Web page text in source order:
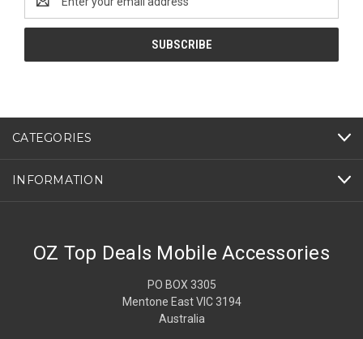
Address
CATEGORIES
INFORMATION
OZ Top Deals Mobile Accessories
PO BOX 3305
Mentone East VIC 3194
Australia